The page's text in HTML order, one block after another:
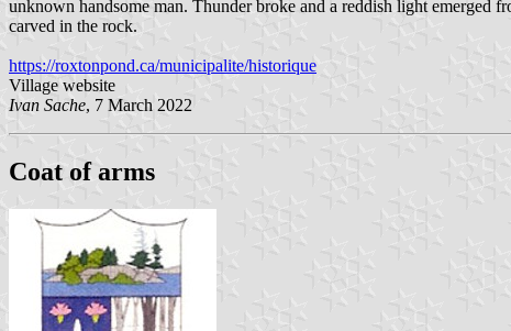
unknown handsome man. Thunder broke and a reddish light emerged
carved in the rock.
https://roxtonpond.ca/municipalite/historique
Village website
Ivan Sache, 7 March 2022
Coat of arms